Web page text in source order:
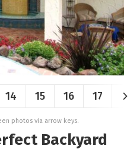
14 15 16 17
photos via arrow keys.
Backyard